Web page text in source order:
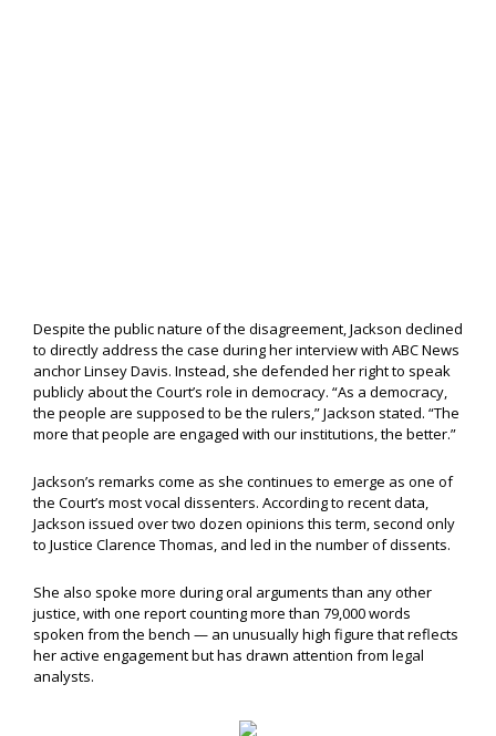
Despite the public nature of the disagreement, Jackson declined
to directly address the case during her interview with ABC News
anchor Linsey Davis. Instead, she defended her right to speak
publicly about the Court’s role in democracy. “As a democracy,
the people are supposed to be the rulers,” Jackson stated. “The
more that people are engaged with our institutions, the better.”
Jackson’s remarks come as she continues to emerge as one of
the Court’s most vocal dissenters. According to recent data,
Jackson issued over two dozen opinions this term, second only
to Justice Clarence Thomas, and led in the number of dissents.
She also spoke more during oral arguments than any other
justice, with one report counting more than 79,000 words
spoken from the bench — an unusually high figure that reflects
her active engagement but has drawn attention from legal
analysts.